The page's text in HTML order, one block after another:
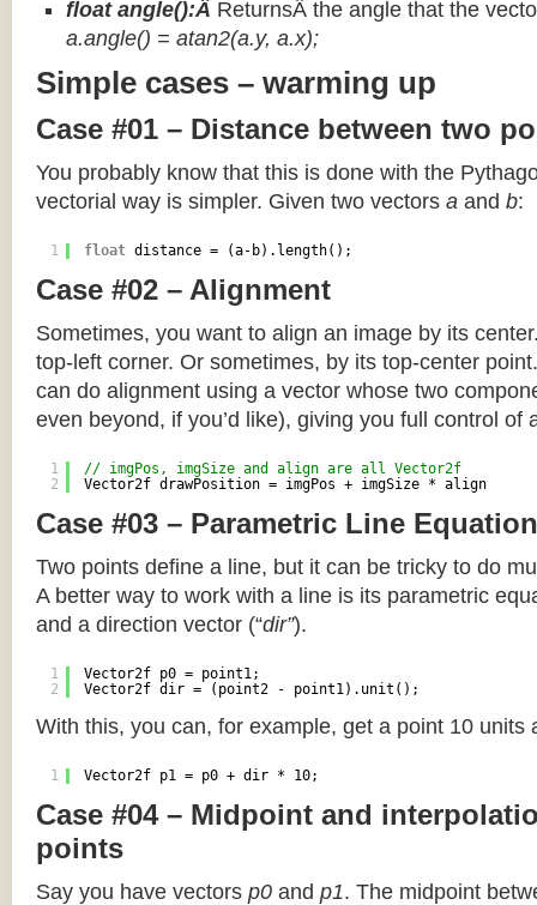
float angle():Â ReturnsÂ the angle that the
a.angle() = atan2(a.y, a.x);
Simple cases – warming up
Case #01 – Distance between two
You probably know that this is done with the
vectorial way is simpler. Given two vectors a and b:
1 float distance = (a-b).length();
Case #02 – Alignment
Sometimes, you want to align an image by its
top-left corner. Or sometimes, by its top-center
can do alignment using a vector whose two
even beyond, if you’d like), giving you full control of
1
2
// imgPos, imgSize and align are all Vector2f
Vector2f drawPosition = imgPos + imgSize * align
Case #03 – Parametric Line Equation
Two points define a line, but it can be tricky to do
A better way to work with a line is its parametric
and a direction vector (“dir”).
1
2
Vector2f p0 = point1;
Vector2f dir = (point2 - point1).unit();
With this, you can, for example, get a point 10 units
1 Vector2f p1 = p0 + dir * 10;
Case #04 – Midpoint and
points
Say you have vectors p0 and p1. The midpoint